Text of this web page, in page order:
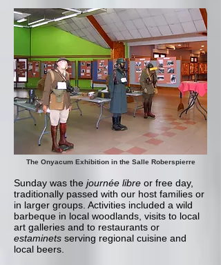
The Onyacum Exhibition in the Salle Roberspierre
Sunday was the journée libre or free day,
traditionally passed with our host families or
in larger groups. Activities included a wild
barbeque in local woodlands, visits to local
art galleries and to restaurants or
estaminets serving regional cuisine and
local beers.